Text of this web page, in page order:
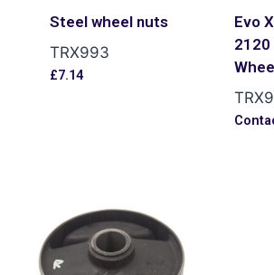
Steel wheel nuts
TRX993
£7.14
Evo
2120